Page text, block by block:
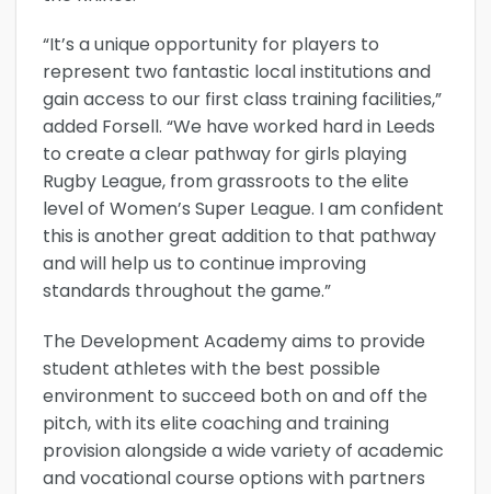
“It’s a unique opportunity for players to
represent two fantastic local institutions and
gain access to our first class training facilities,”
added Forsell. “We have worked hard in Leeds
to create a clear pathway for girls playing
Rugby League, from grassroots to the elite
level of Women’s Super League. I am confident
this is another great addition to that pathway
and will help us to continue improving
standards throughout the game.”
The Development Academy aims to provide
student athletes with the best possible
environment to succeed both on and off the
pitch, with its elite coaching and training
provision alongside a wide variety of academic
and vocational course options with partners